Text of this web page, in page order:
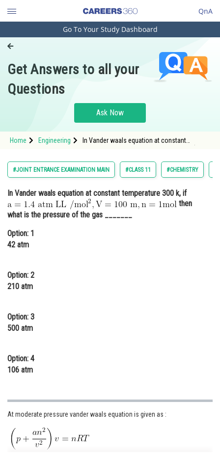
QnA
Engineering and Architecture
Pharmacy
Hospitality and Tourism
Study Abroad
Arts, Commerce & Sciences
Administration
Learn
Online Courses and Certifications
Law
Animation and Design
Journalism
Go To Your Study Dashboard
Get Answers to all your
Questions
Ask Now
Home Engineering
In Vander waals equation at constant
\mathrm{~m},n=1 mol}"
src="https://entrancecorner.oncodecogs.com/gif
#JOINT ENTRANCE EXAMINATION MAIN #CLASS 11 #CHEMISTRY
In Vander waals equation at constant temperature 300 k, if
then
what is the pressure of the gas _______
Option: 1
42 atm
Option: 2
210 atm
Option: 3
500 atm
Option: 4
106 atm
At moderate pressure vander waals equation is given as :